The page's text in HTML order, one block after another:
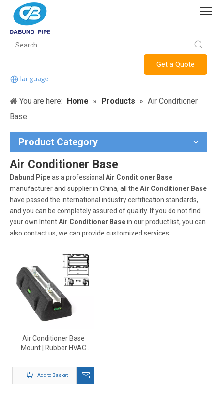
Get a Quote
You are here: Home » Products » Air Conditioner
Base
Product Category
Air Conditioner Base
Dabund Pipeas a professional Air Conditioner Base
manufacturer and supplier in China, all the Air Conditioner Base
have passed the international industry certification standards,
and you can be completely assured of quality. If you do not find
your own IntentAir Conditioner Basein our product list, you can
also contact us, we can provide customized services.
Air Conditioner Base
Mount | Rubber HVAC
Add to Basket